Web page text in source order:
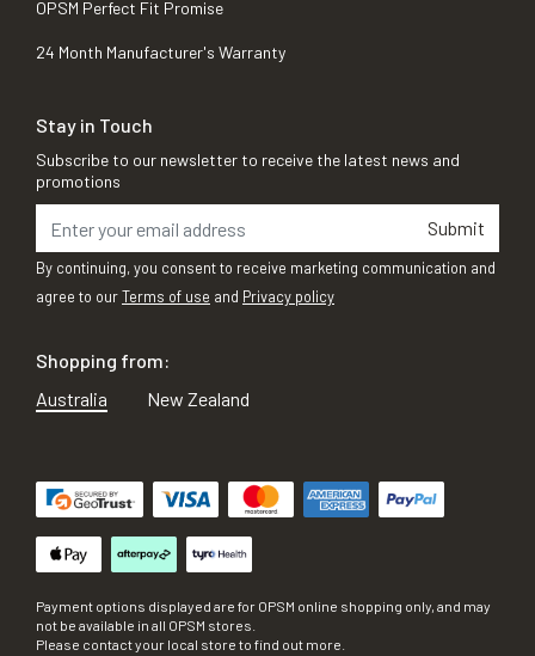
OPSM Perfect Fit Promise
24 Month Manufacturer's Warranty
Stay in Touch
Subscribe to our newsletter to receive the latest news and
promotions
Submit
By continuing, you consent to receive marketing communication and
agree to ourTerms of use and Privacy policy
Shopping from:
Australia
New Zealand
Payment options displayed are for OPSM online shopping only, and may
not be available in all OPSM stores.
Please contact your local store to find out more.